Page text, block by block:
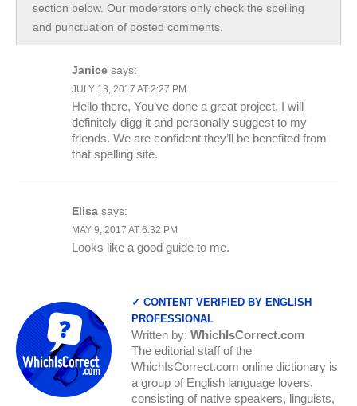
section below. Our moderators only check the spelling
and punctuation of posted comments.
Janice says:
JULY 13, 2017 AT 2:27 PM
Hello there, You’ve done a great project. I will
definitely digg it and personally suggest to my
friends. We are confident they’ll be benefited from
that spelling site.
Elisa says:
MAY 9, 2017 AT 6:32 PM
Looks like a good guide to me.
✓ CONTENT VERIFIED BY ENGLISH
PROFESSIONAL
Written by: WhichIsCorrect.com
The editorial staff of the
WhichIsCorrect.com online dictionary is
a group of English language lovers,
consisting of native speakers, linguists,